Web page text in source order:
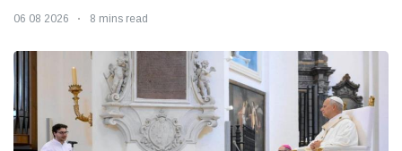
06 08 2026 8 mins read